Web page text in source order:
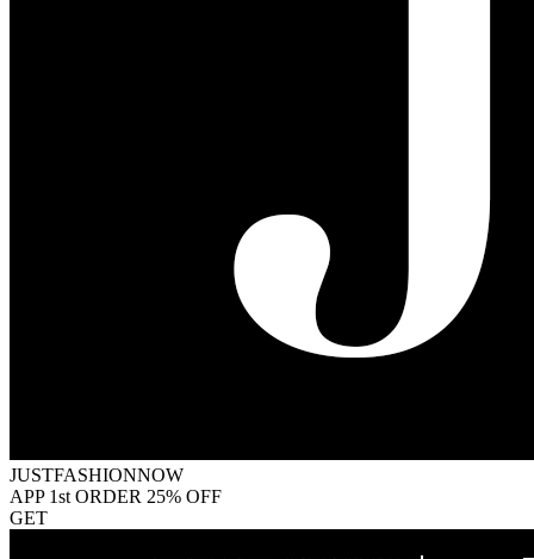
JUSTFASHIONNOW
APP 1st ORDER 25% OFF
GET